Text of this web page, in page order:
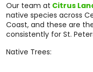
Our team at Citrus
native species across
Coast, and these are
consistently for St.
Native Trees: